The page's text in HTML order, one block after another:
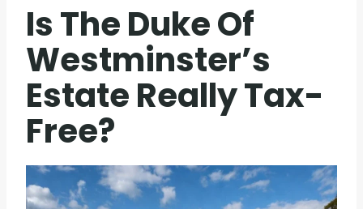
Is The Duke Of
Westminster’s
Estate Really Tax-
Free?